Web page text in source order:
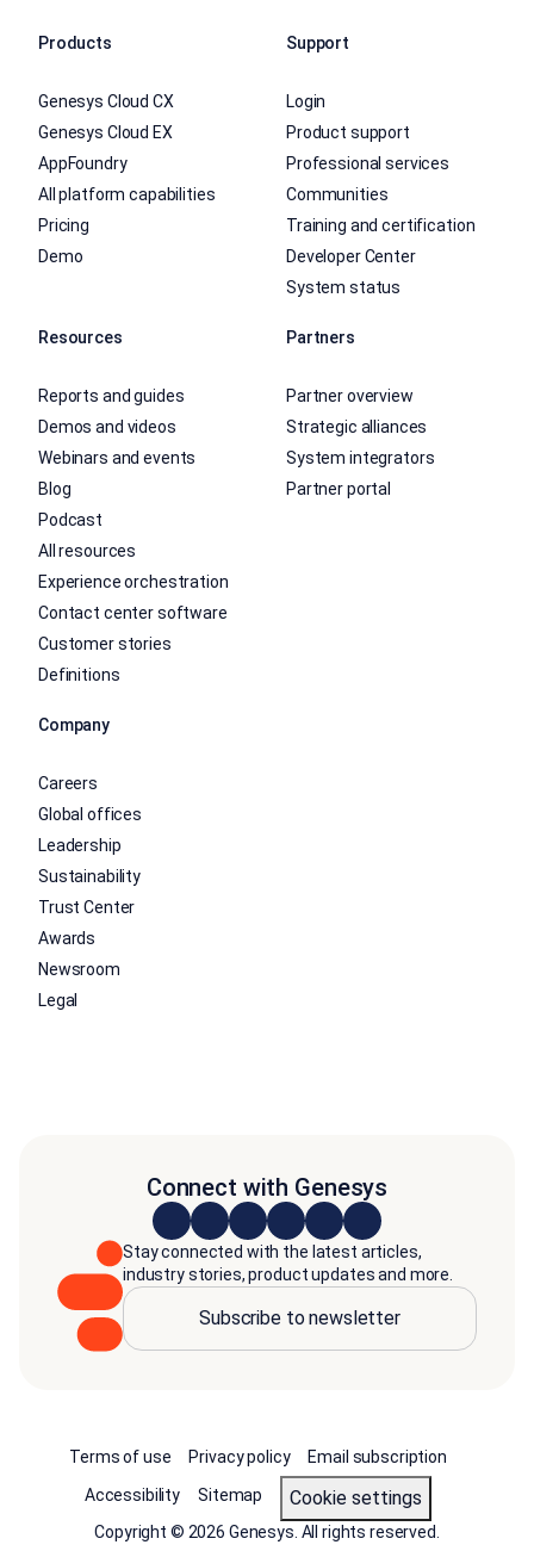
Products
Genesys Cloud CX
Genesys Cloud EX
AppFoundry
All platform capabilities
Pricing
Demo
Support
Login
Product support
Professional services
Communities
Training and certification
Developer Center
System status
Resources
Reports and guides
Demos and videos
Webinars and events
Blog
Podcast
All resources
Experience orchestration
Contact center software
Customer stories
Definitions
Partners
Partner overview
Strategic alliances
System integrators
Partner portal
Company
Careers
Global offices
Leadership
Sustainability
Trust Center
Awards
Newsroom
Legal
Connect with Genesys
Stay connected with the latest articles,
industry stories, product updates and more.
Subscribe to newsletter
Terms of use Privacy policy
Email subscription
Accessibility
Sitemap cookie settings
Copyright © 2026 Genesys. All rights reserved.